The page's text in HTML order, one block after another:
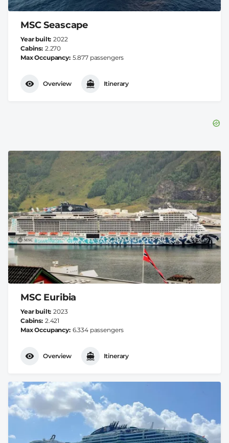
MSC Seascape
Year built 2022
Cabins 2.270
Max Occupancy 5.877 passengers
Overview Itinerary
MSC Euribia
Year built 2023
Cabins 2.421
Max Occupancy 6.334 passengers
Overview Itinerary